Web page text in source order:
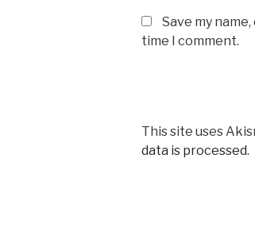
Save my
time I comment.
This site uses
data is processed.